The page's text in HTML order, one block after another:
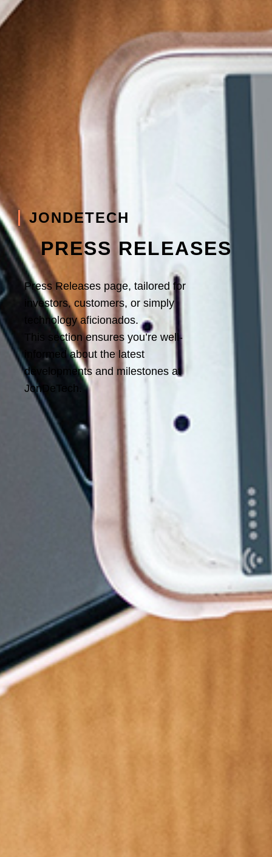
JONDETECH
PRESS RELEASES
Press Releases page, tailored for
investors, customers, or simply
technology aficionados.
This section ensures you’re well-
informed about the latest
developments and milestones at
JonDeTech.